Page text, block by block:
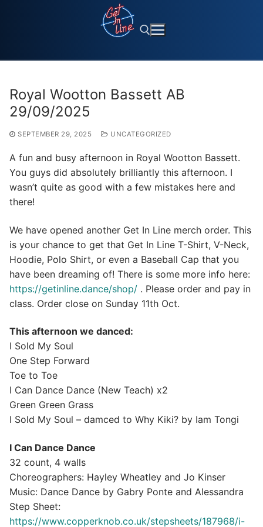
Royal Wootton Bassett AB
29/09/2025
SEPTEMBER 29, 2025 UNCATEGORIZED
A fun and busy afternoon in Royal Wootton Bassett.
You guys did absolutely brilliantly this afternoon. I
wasn’t quite as good with a few mistakes here and
there!
We have opened another Get In Line merch order. This
is your chance to get that Get In Line T-Shirt, V-Neck,
Hoodie, Polo Shirt, or even a Baseball Cap that you
have been dreaming of! There is some more info here:
https://getinline.dance/shop/ . Please order and pay in
class. Order close on Sunday 11th Oct.
This afternoon we danced:
I Sold My Soul
One Step Forward
Toe to Toe
I Can Dance Dance (New Teach) x2
Green Green Grass
I Sold My Soul – damced to Why Kiki? by Iam Tongi
I Can Dance Dance
32 count, 4 walls
Choreographers: Hayley Wheatley and Jo Kinser
Music: Dance Dance by Gabry Ponte and Alessandra
Step Sheet:
https://www.copperknob.co.uk/stepsheets/187968/i-